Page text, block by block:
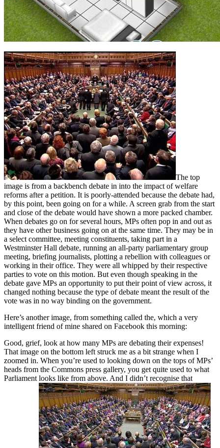
The top
image is from a backbench debate in into the impact of welfare
reforms after a petition. It is poorly-attended because the debate had,
by this point, been going on for a while. A screen grab from the start
and close of the debate would have shown a more packed chamber.
When debates go on for several hours, MPs often pop in and out as
they have other business going on at the same time. They may be in
a select committee, meeting constituents, taking part in a
Westminster Hall debate, running an all-party parliamentary group
meeting, briefing journalists, plotting a rebellion with colleagues or
working in their office. They were all whipped by their respective
parties to vote on this motion. But even though speaking in the
debate gave MPs an opportunity to put their point of view across, it
changed nothing because the type of debate meant the result of the
vote was in no way binding on the government.
Here’s another image, from something called the, which a very
intelligent friend of mine shared on Facebook this morning:
Good, grief, look at how many MPs are debating their expenses!
That image on the bottom left struck me as a bit strange when I
zoomed in. When you’re used to looking down on the tops of MPs’
heads from the Commons press gallery, you get quite used to what
Parliament looks like from above. And I didn’t recognise that